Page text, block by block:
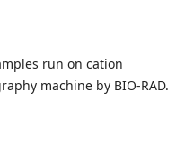
run on cation
machine by BIO-RAD.